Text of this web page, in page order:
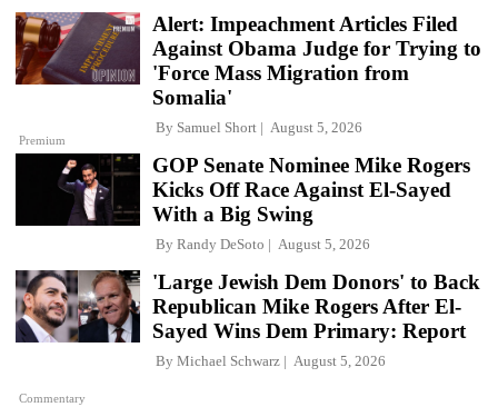
Premium
Alert: Impeachment Articles Filed
Against Obama Judge for Trying to
'Force Mass Migration from
Somalia'
By Samuel Short August 5, 2026
GOP Senate Nominee Mike Rogers
Kicks Off Race Against El-Sayed
With a Big Swing
By Randy DeSoto August 5, 2026
Commentary
'Large Jewish Dem Donors' to Back
Republican Mike Rogers After El-
Sayed Wins Dem Primary: Report
By Michael Schwarz August 5, 2026